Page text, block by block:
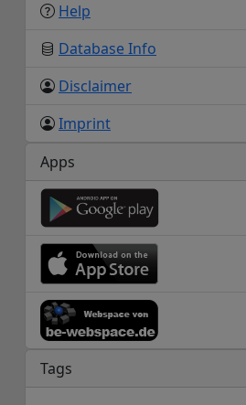
Help
Database Info
Disclaimer
Imprint
Apps
Tags